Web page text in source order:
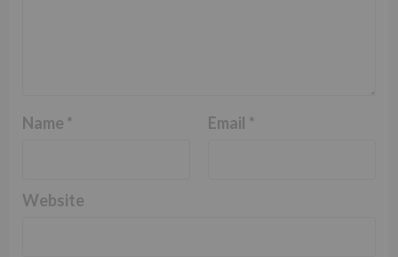
Name * Email *
Website